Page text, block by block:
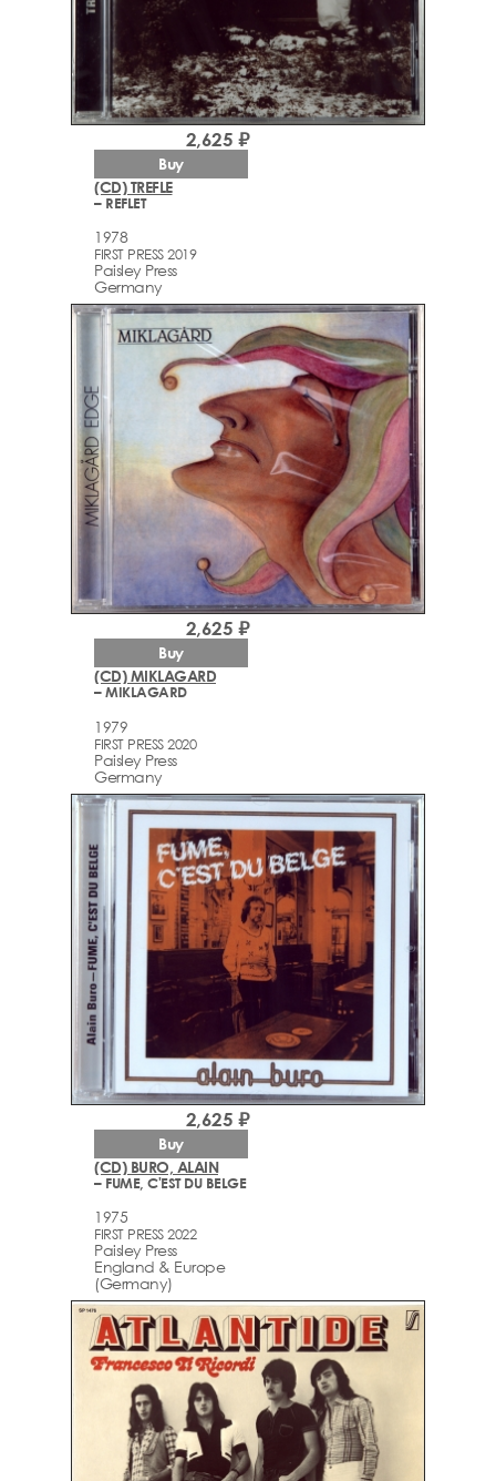
(CD) TREFLE
– REFLET
1978
FIRST PRESS 2019
Paisley Press
Germany
2,625 ₽
Buy
(CD) MIKLAGARD
– MIKLAGARD
1979
FIRST PRESS 2020
Paisley Press
Germany
2,625 ₽
Buy
(CD) BURO, ALAIN
– FUME, C'EST DU BELGE
1975
FIRST PRESS 2022
Paisley Press
England & Europe
(Germany)
2,625 ₽
Buy